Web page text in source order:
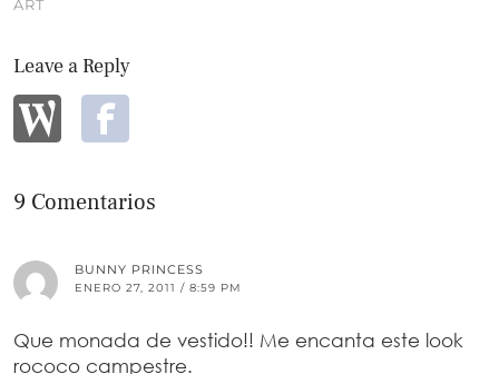
ART
Leave a Reply
9 Comentarios
BUNNY PRINCESS
ENERO 27, 2011 / 8:59 PM
Que monada de vestido!! Me encanta este look
rococo campestre.